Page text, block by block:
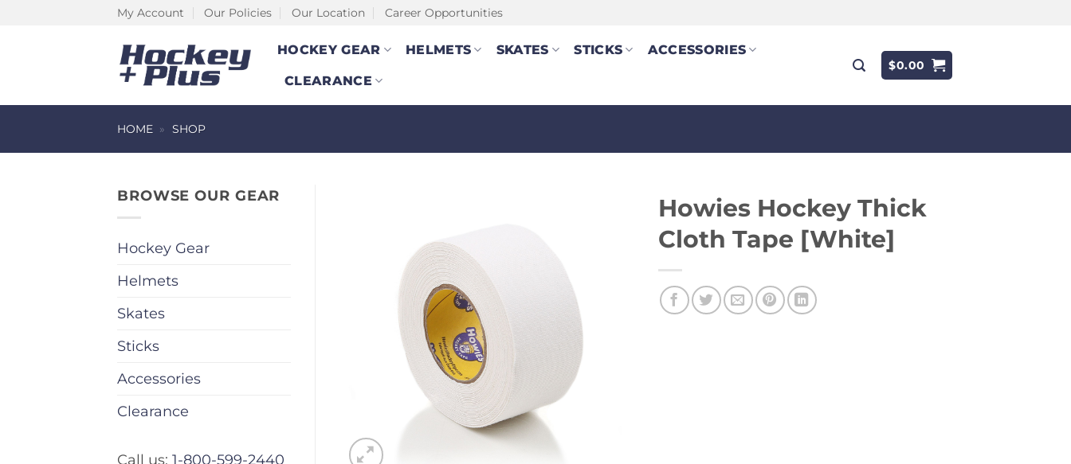
My Account Our Policies Our Location Career Opportunities
HOCKEY GEAR HELMETS SKATES STICKS ACCESSORIES
CLEARANCE
$0.00
HOME » SHOP
BROWSE OUR GEAR
Hockey Gear
Helmets
Skates
Sticks
Accessories
Clearance
Call us: 1-800-599-2440
Howies Hockey Thick
Cloth Tape [White]